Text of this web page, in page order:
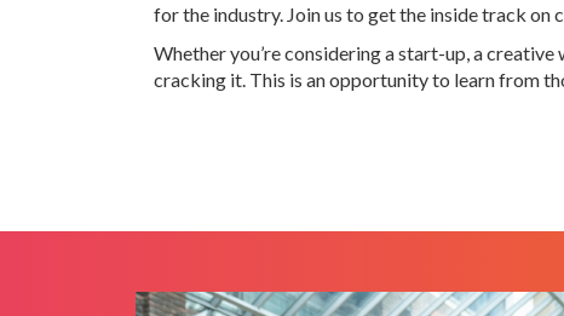
for the industry. Join us to get the inside track
Whether you’re considering a start-up, a
cracking it. This is an opportunity to learn from